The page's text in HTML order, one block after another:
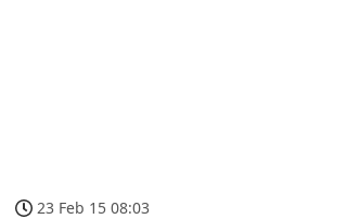
23 Feb 15 08:03